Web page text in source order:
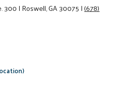
300|Roswell, GA 30075|(678)